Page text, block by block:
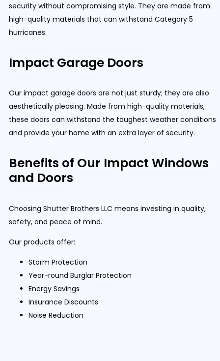
security without compromising style. They are made from
high-quality materials that can withstand Category 5
hurricanes.
Impact Garage Doors
Our impact garage doors are not just sturdy; they are also
aesthetically pleasing. Made from high-quality materials,
these doors can withstand the toughest weather conditions
and provide your home with an extra layer of security.
Benefits of Our Impact Windows
and Doors
Choosing Shutter Brothers LLC means investing in quality,
safety, and peace of mind.
Our products offer:
Storm Protection
Year-round Burglar Protection
Energy Savings
Insurance Discounts
Noise Reduction